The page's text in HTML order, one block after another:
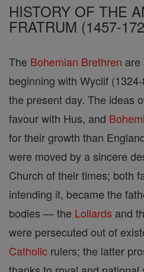
HISTORY OF THE
FRATRUM (1457-
The Bohemian Brethren are
beginning with Wyclif
the present day. The ideas
favour with Hus, and
for their growth than
were moved by a sincere
Church of their times; both
intending it, became the
bodies — the Lollards and
were persecuted out of
Catholic rulers; the latter